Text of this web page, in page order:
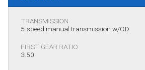
TRANSMISSION
5-speed manual transmission w/OD
FIRST GEAR RATIO
3.50